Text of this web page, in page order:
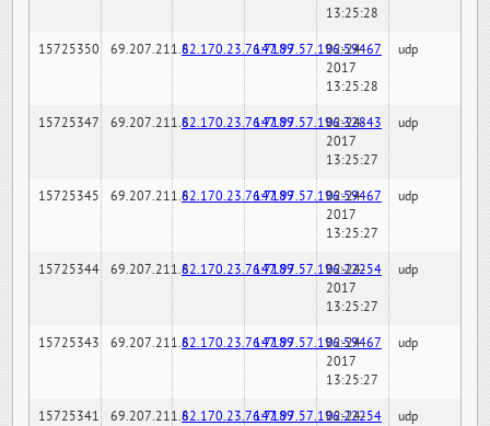
13:25:28
15725350 69.207.211.682.170.23.76:7189147.97.57.196:59467
02-24-
2017
13:25:28
udp
15725347 69.207.211.682.170.23.76:7189147.97.57.196:32843
02-24-
2017
13:25:27
udp
15725345 69.207.211.682.170.23.76:7189147.97.57.196:59467
02-24-
2017
13:25:27
udp
15725344 69.207.211.682.170.23.76:7189147.97.57.196:22254
02-24-
2017
13:25:27
udp
15725343 69.207.211.682.170.23.76:7189147.97.57.196:59467
02-24-
2017
13:25:27
udp
15725341 69.207.211.682.170.23.76:7189147.97.57.196:22254
02-24-
udp